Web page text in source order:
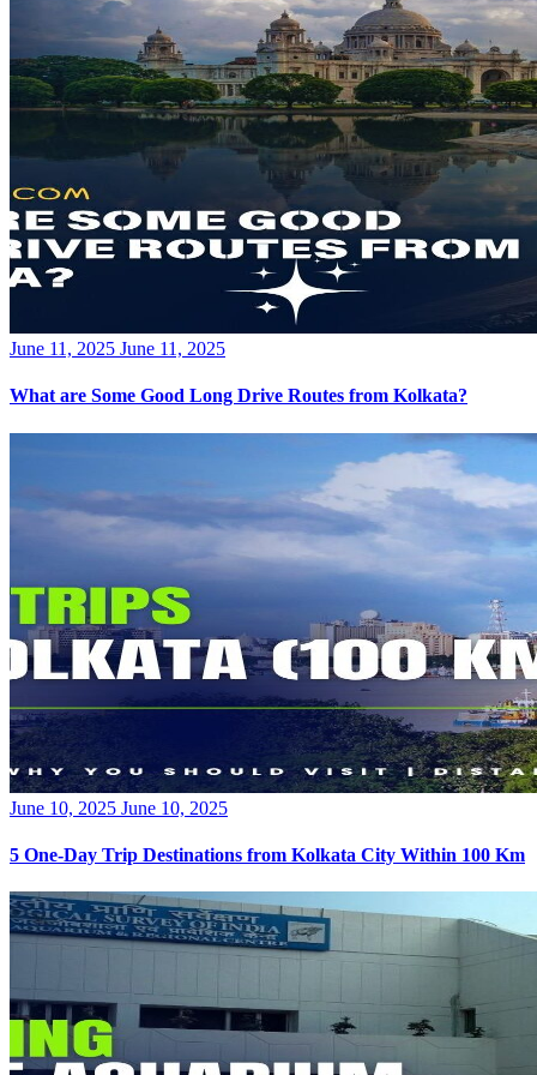
Posted
June 11, 2025 June 11, 2025
What are Some Good Long Drive Routes from Kolkata?
Posted
June 10, 2025 June 10, 2025
5 One-Day Trip Destinations from Kolkata City Within 100 Km